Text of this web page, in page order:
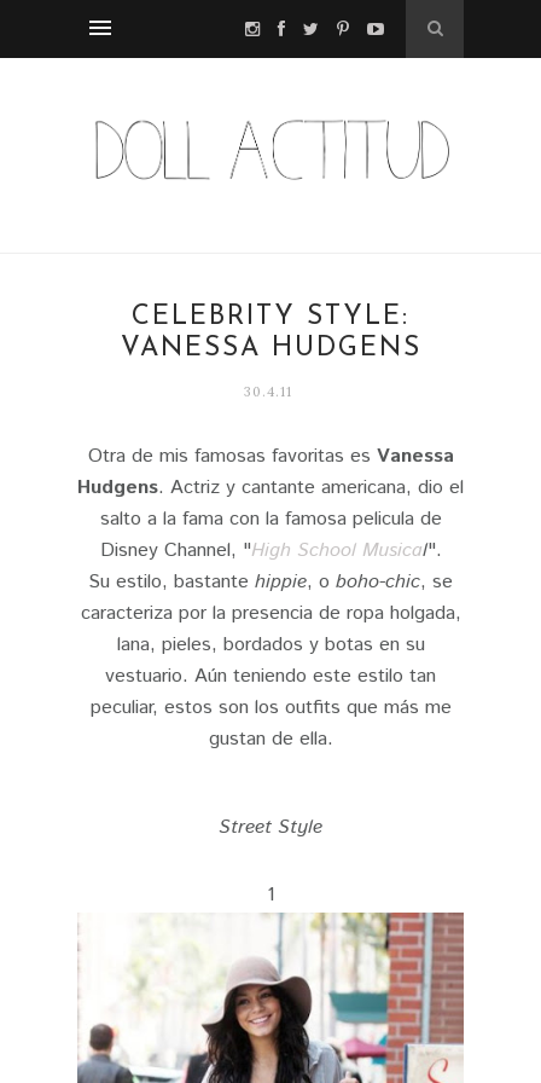
CELEBRITY STYLE:
VANESSA HUDGENS
30.4.11
Otra de mis famosas favoritas es Vanessa
Hudgens. Actriz y cantante americana, dio el
salto a la fama con la famosa pelicula de
Disney Channel, "High School Musical".
Su estilo, bastante hippie, o boho-chic, se
caracteriza por la presencia de ropa holgada,
lana, pieles, bordados y botas en su
vestuario. Aún teniendo este estilo tan
peculiar, estos son los outfits que más me
gustan de ella.
Street Style
1